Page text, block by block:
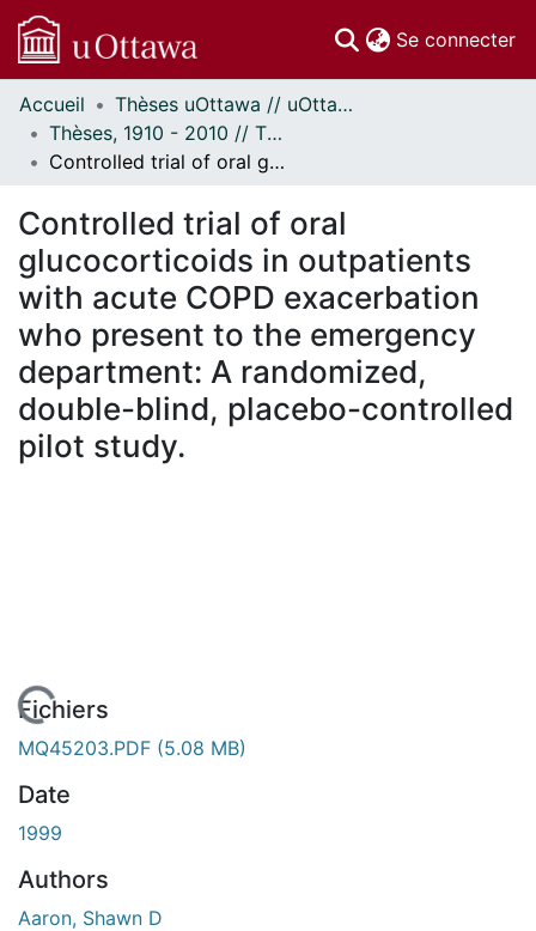
Se connecter
Communautés
et collections
Parcourir
À propos
Accueil
Thèses uOttawa // uOttawa Theses
Thèses, 1910 - 2010 // Theses, 1910 - 2010
Controlled trial of oral glucocorticoids in outpatients with acute COPD exacerbation who present to the emergency department: A randomized, double-blind, placebo-controlled pilot study.
Controlled trial of oral
glucocorticoids in outpatients
with acute COPD exacerbation
who present to the emergency
department: A randomized,
double-blind, placebo-controlled
pilot study.
Fichiers
MQ45203.PDF (5.08 MB)
Date
1999
Authors
Aaron, Shawn D